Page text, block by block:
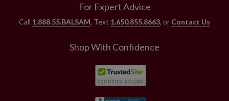
For Expert Advice
Call 1.888.55.BALSAM, Text 1.650.855.8663, or Contact Us
Shop With Confidence